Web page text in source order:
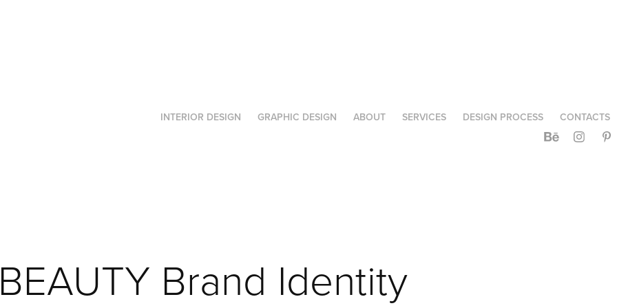
INTERIOR DESIGN GRAPHIC DESIGN ABOUT SERVICES DESIGN PROCESS CONTACTS
Brand Identity